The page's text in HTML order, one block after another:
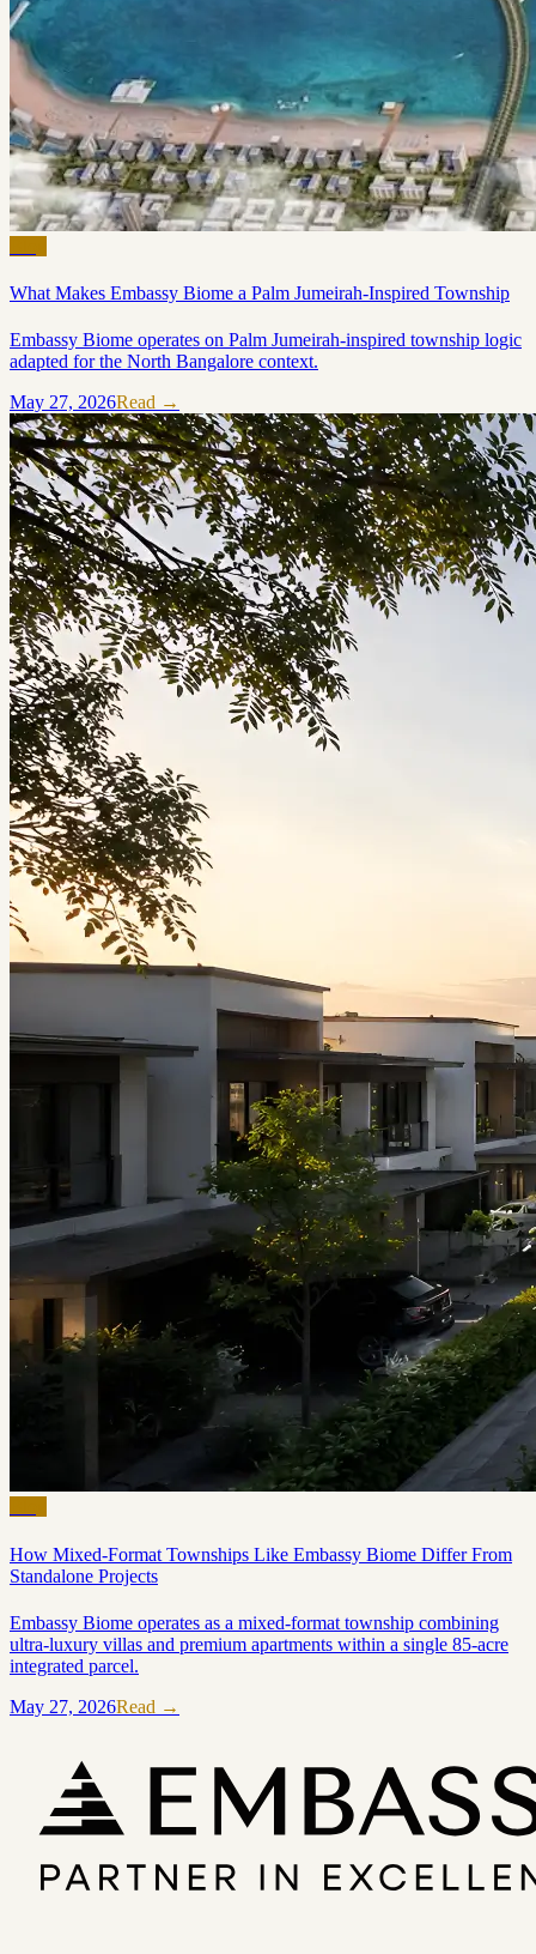
What Makes Embassy Biome a Palm Jumeirah-Inspired Township
Embassy Biome operates on Palm Jumeirah-inspired township logic
adapted for the North Bangalore context.
May 27, 2026Read →
How Mixed-Format Townships Like Embassy Biome Differ From
Standalone Projects
Embassy Biome operates as a mixed-format township combining
ultra-luxury villas and premium apartments within a single 85-acre
integrated parcel.
May 27, 2026Read →